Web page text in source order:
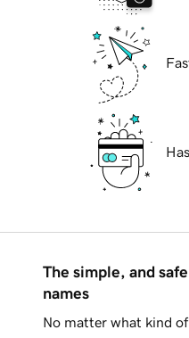
The simple, and
names
No matter what kind